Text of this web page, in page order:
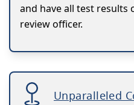
and have all test results
review officer.
Unparalleled